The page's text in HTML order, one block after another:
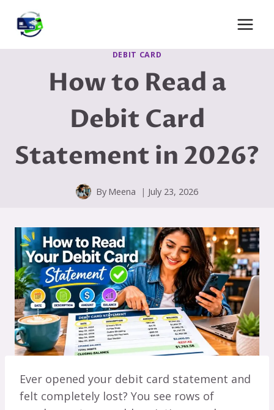
content
DEBIT CARD
How to Read a
Debit Card
Statement in 2026?
By Meena July 23, 2026
Ever opened your debit card statement and
felt completely lost? You see rows of